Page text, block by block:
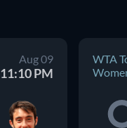
Aug 09
11:10 PM
WTA